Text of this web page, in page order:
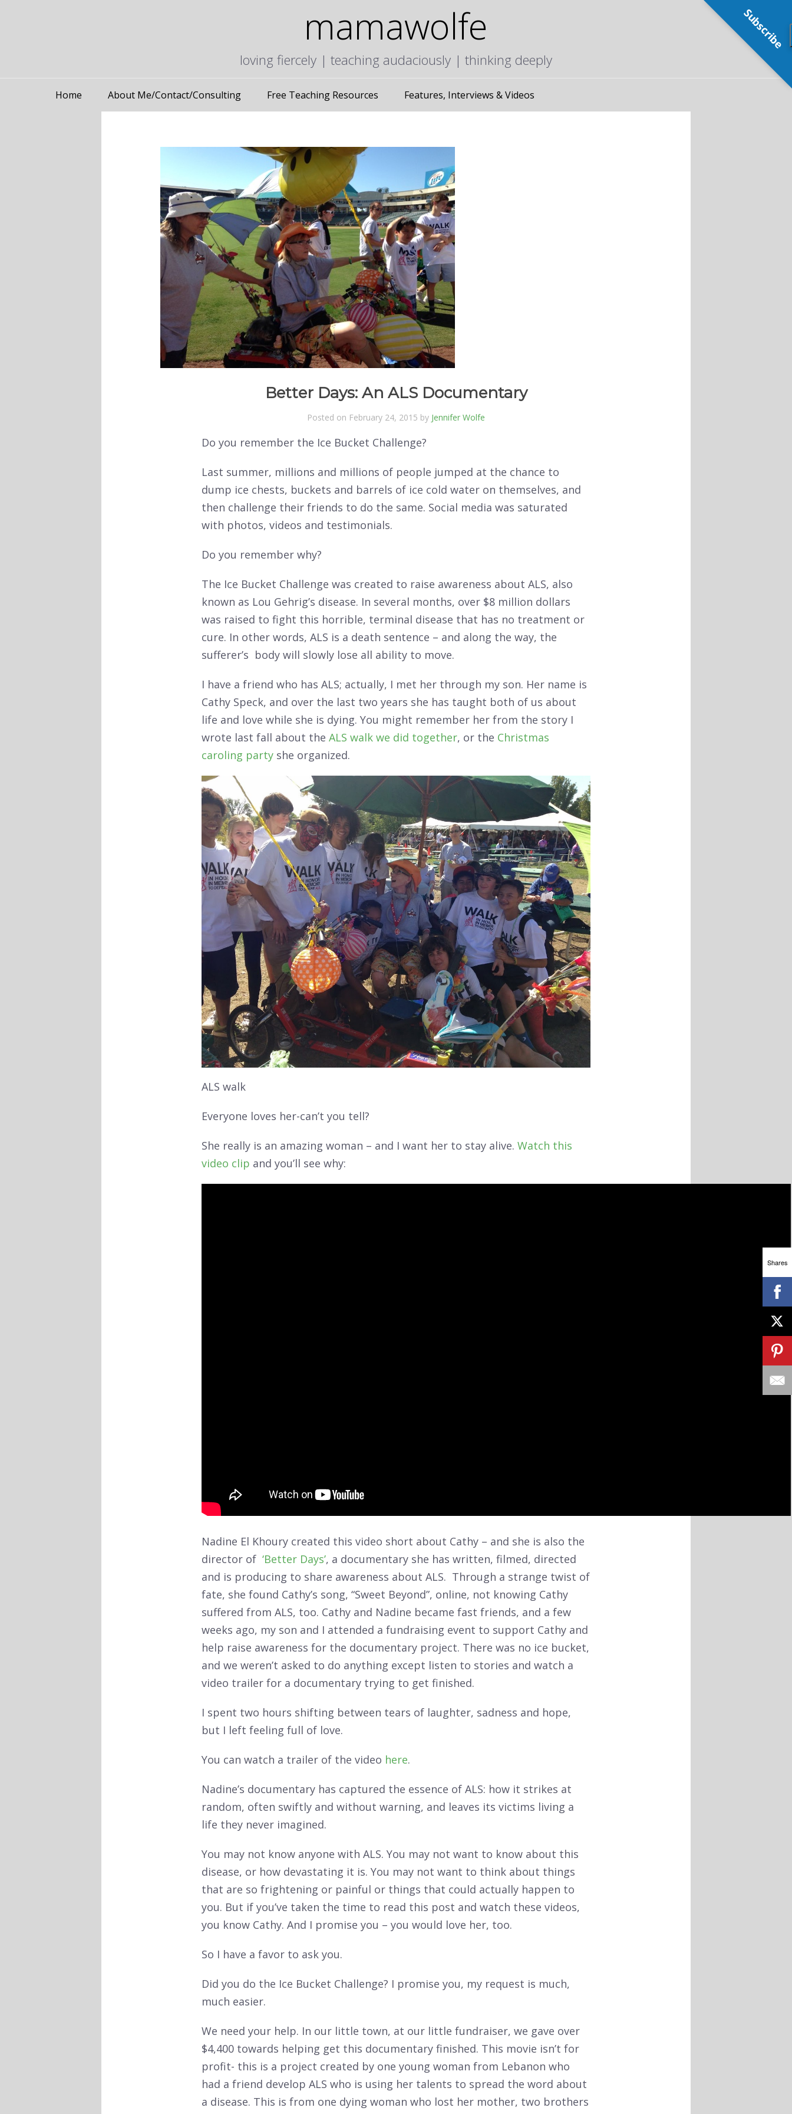
mamawolfe
loving fiercely | teaching audaciously | thinking deeply
Home About Me/Contact/Consulting Free Teaching Resources Features, Interviews & Videos
Better Days: An ALS Documentary
Posted on February 24, 2015 by Jennifer Wolfe
Do you remember the Ice Bucket Challenge?
Last summer, millions and millions of people jumped at the chance to
dump ice chests, buckets and barrels of ice cold water on themselves, and
then challenge their friends to do the same. Social media was saturated
with photos, videos and testimonials.
Do you remember why?
The Ice Bucket Challenge was created to raise awareness about ALS, also
known as Lou Gehrig’s disease. In several months, over $8 million dollars
was raised to fight this horrible, terminal disease that has no treatment or
cure. In other words, ALS is a death sentence – and along the way, the
sufferer’s body will slowly lose all ability to move.
I have a friend who has ALS; actually, I met her through my son. Her name is
Cathy Speck, and over the last two years she has taught both of us about
life and love while she is dying. You might remember her from the story I
wrote last fall about the ALS walk we did together, or the Christmas
caroling party she organized.
ALS walk
Everyone loves her-can’t you tell?
She really is an amazing woman – and I want her to stay alive. Watch this
video clip and you’ll see why:
Nadine El Khoury created this video short about Cathy – and she is also the
director of ‘Better Days’, a documentary she has written, filmed, directed
and is producing to share awareness about ALS. Through a strange twist of
fate, she found Cathy’s song, “Sweet Beyond”, online, not knowing Cathy
suffered from ALS, too. Cathy and Nadine became fast friends, and a few
weeks ago, my son and I attended a fundraising event to support Cathy and
help raise awareness for the documentary project. There was no ice bucket,
and we weren’t asked to do anything except listen to stories and watch a
video trailer for a documentary trying to get finished.
I spent two hours shifting between tears of laughter, sadness and hope,
but I left feeling full of love.
You can watch a trailer of the video here.
Nadine’s documentary has captured the essence of ALS: how it strikes at
random, often swiftly and without warning, and leaves its victims living a
life they never imagined.
You may not know anyone with ALS. You may not want to know about this
disease, or how devastating it is. You may not want to think about things
that are so frightening or painful or things that could actually happen to
you. But if you’ve taken the time to read this post and watch these videos,
you know Cathy. And I promise you – you would love her, too.
So I have a favor to ask you.
Did you do the Ice Bucket Challenge? I promise you, my request is much,
much easier.
We need your help. In our little town, at our little fundraiser, we gave over
$4,400 towards helping get this documentary finished. This movie isn’t for
profit- this is a project created by one young woman from Lebanon who
had a friend develop ALS who is using her talents to spread the word about
a disease. This is from one dying woman who lost her mother, two brothers
Shares
Subscribe